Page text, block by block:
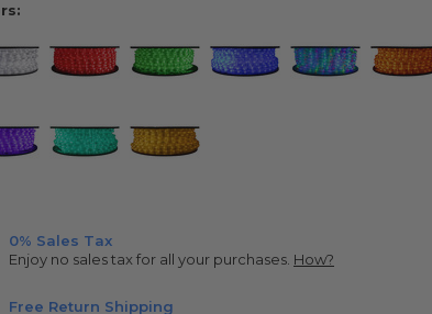
0% Sales Tax
Enjoy no sales tax for all your purchases. How?
Free Return Shipping